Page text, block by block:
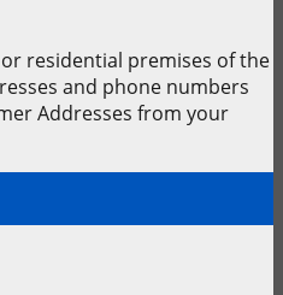
residential premises of the
and phone numbers
Addresses from your